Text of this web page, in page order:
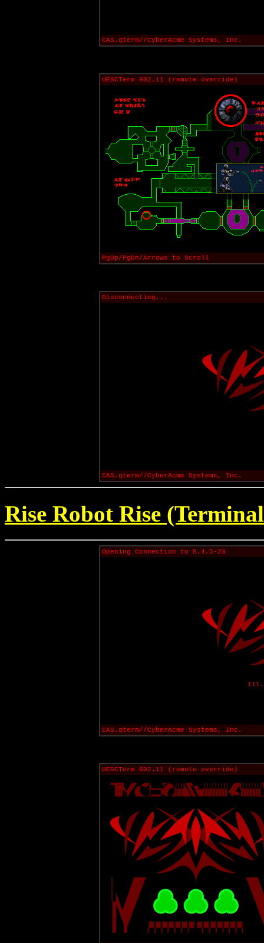
CAS.qterm//CyberAcme Systems, Inc.
UESCTerm 802.11 (remote override)
PgUp/PgDn/Arrows to Scroll
Disconnecting...
CAS.qterm//CyberAcme Systems, Inc.
Rise Robot Rise
Opening Connection to ß.4.5-23
CAS.qterm//CyberAcme Systems, Inc.
UESCTerm 802.11 (remote override)